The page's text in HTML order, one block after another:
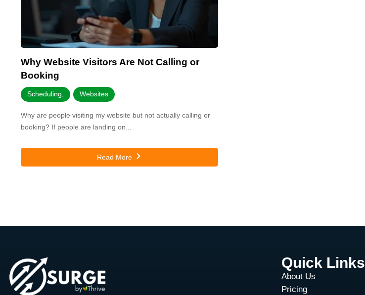
Why Website Visitors Are Not Calling or
Booking
Scheduling Websites
Why are people visiting my website but not actually calling or
booking? If people are landing on...
Read More
Quick Links
About Us
Pricing